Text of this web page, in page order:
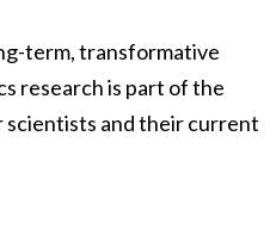
term, transformative
research is part of the
scientists and their current